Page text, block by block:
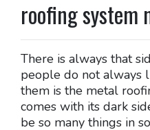
roofing system
There is always that
people do not always
them is the metal
comes with its dark
be so many things in